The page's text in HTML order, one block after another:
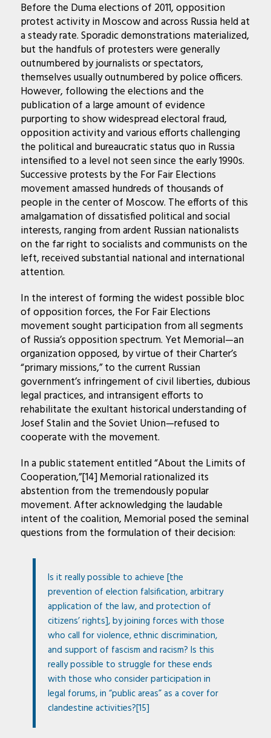
Before the Duma elections of 2011, opposition
protest activity in Moscow and across Russia held at
a steady rate. Sporadic demonstrations materialized,
but the handfuls of protesters were generally
outnumbered by journalists or spectators,
themselves usually outnumbered by police officers.
However, following the elections and the
publication of a large amount of evidence
purporting to show widespread electoral fraud,
opposition activity and various efforts challenging
the political and bureaucratic status quo in Russia
intensified to a level not seen since the early 1990s.
Successive protests by the For Fair Elections
movement amassed hundreds of thousands of
people in the center of Moscow. The efforts of this
amalgamation of dissatisfied political and social
interests, ranging from ardent Russian nationalists
on the far right to socialists and communists on the
left, received substantial national and international
attention.
In the interest of forming the widest possible bloc
of opposition forces, the For Fair Elections
movement sought participation from all segments
of Russia’s opposition spectrum. Yet Memorial—an
organization opposed, by virtue of their Charter’s
“primary missions,” to the current Russian
government’s infringement of civil liberties, dubious
legal practices, and intransigent efforts to
rehabilitate the exultant historical understanding of
Josef Stalin and the Soviet Union—refused to
cooperate with the movement.
In a public statement entitled “About the Limits of
Cooperation,”[14] Memorial rationalized its
abstention from the tremendously popular
movement. After acknowledging the laudable
intent of the coalition, Memorial posed the seminal
questions from the formulation of their decision:
Is it really possible to achieve [the
prevention of election falsification, arbitrary
application of the law, and protection of
citizens’ rights], by joining forces with those
who call for violence, ethnic discrimination,
and support of fascism and racism? Is this
really possible to struggle for these ends
with those who consider participation in
legal forums, in “public areas” as a cover for
clandestine activities?[15]